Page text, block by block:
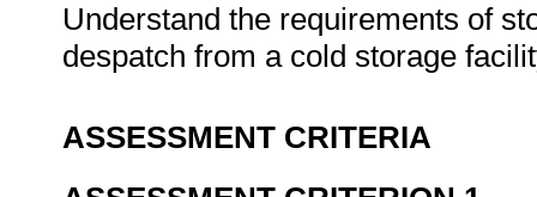
Understand the requirements of
despatch from a cold storage
ASSESSMENT CRITERIA